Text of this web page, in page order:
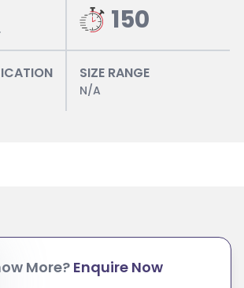
150
SIZE RANGE
N/A
More?Enquire Now